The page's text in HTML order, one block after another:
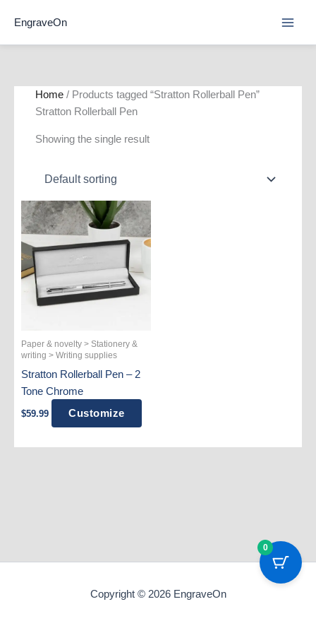
EngraveOn
Home / Products tagged “Stratton Rollerball Pen”
Stratton Rollerball Pen
Showing the single result
Paper & novelty > Stationery &
writing > Writing supplies
Stratton Rollerball Pen – 2
Tone Chrome
$59.99 Customize
Copyright © 2026 EngraveOn
0